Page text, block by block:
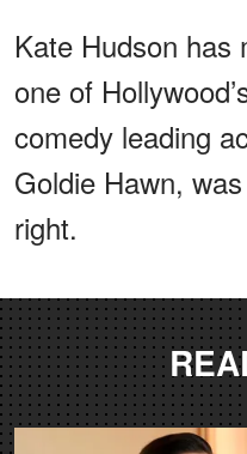
Kate Hudson has
one of
comedy leading
Goldie Hawn,
right.